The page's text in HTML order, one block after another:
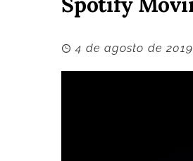
4 de agosto de 2019